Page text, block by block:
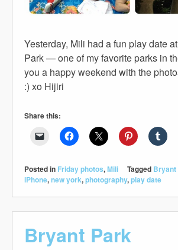
Yesterday, Mili had a fun play date
Park — one of my favorite parks in
you a happy weekend with the
:) xo Hijiri
Share this:
Posted in Friday photos,Mili Tagged Bryant
iPhone,new york,photography,play date
Bryant Park